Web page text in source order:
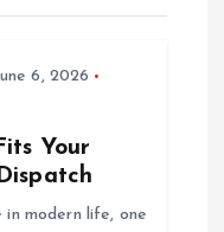
6, 2026
Your
in modern life, one